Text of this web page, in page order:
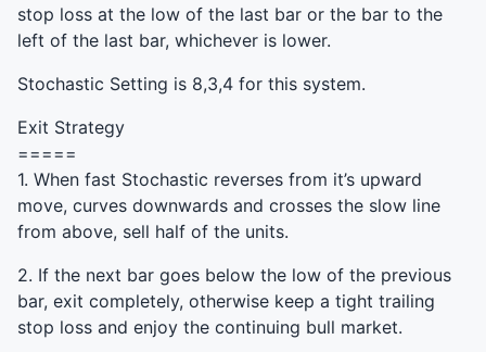
stop loss at the low of the last bar or the bar to the
left of the last bar, whichever is lower.
Stochastic Setting is 8,3,4 for this system.
Exit Strategy
=====
1. When fast Stochastic reverses from it’s upward
move, curves downwards and crosses the slow line
from above, sell half of the units.
2. If the next bar goes below the low of the previous
bar, exit completely, otherwise keep a tight trailing
stop loss and enjoy the continuing bull market.